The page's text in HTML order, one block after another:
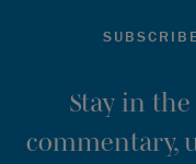
Stay in
commentary,